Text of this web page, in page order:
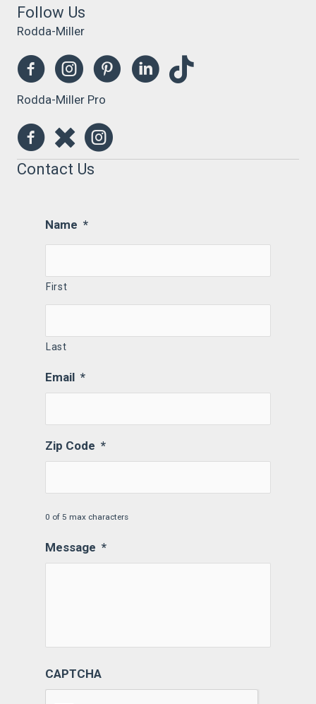
Follow Us
Rodda-Miller
Rodda-Miller Pro
Contact Us
Name *
First
Last
Email *
Zip Code *
0 of 5 max characters
Message *
CAPTCHA